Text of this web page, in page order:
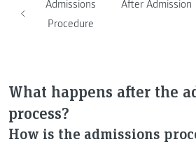
Admissions
Procedure
After Admission
What happens after the
process?
How is the admissions